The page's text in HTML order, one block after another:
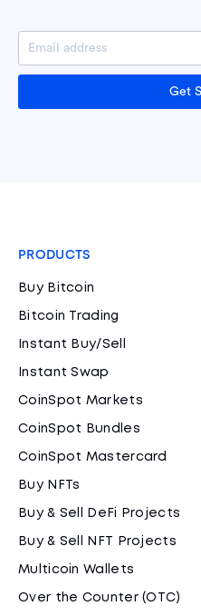
Get
PRODUCTS
Buy Bitcoin
Bitcoin Trading
Instant Buy/Sell
Instant Swap
CoinSpot Markets
CoinSpot Bundles
CoinSpot Mastercard
Buy NFTs
Buy & Sell DeFi Projects
Buy & Sell NFT Projects
Multicoin Wallets
Over the Counter (OTC)